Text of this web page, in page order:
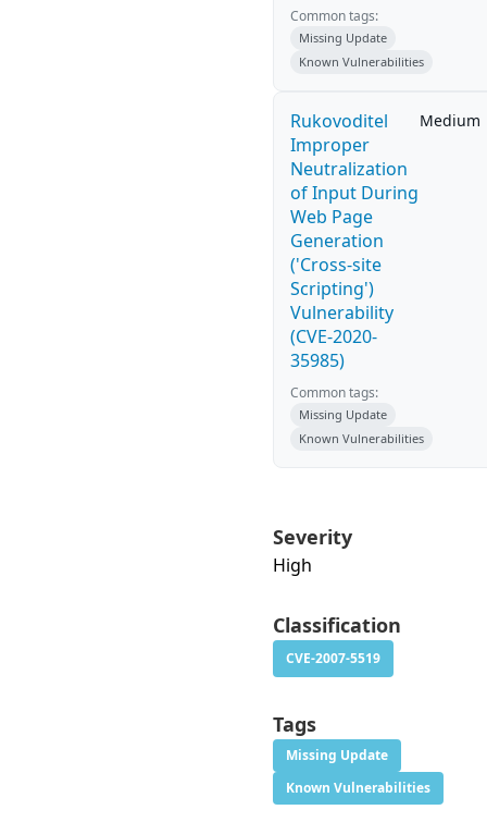
Common tags:
Missing Update
Known Vulnerabilities
Rukovoditel
Improper
Neutralization
of Input During
Web Page
Generation
('Cross-site
Scripting')
Vulnerability
(CVE-2020-
35985)
Medium
Common tags:
Missing Update
Known Vulnerabilities
Severity
High
Classification
CVE-2007-5519
Tags
Missing Update
Known Vulnerabilities